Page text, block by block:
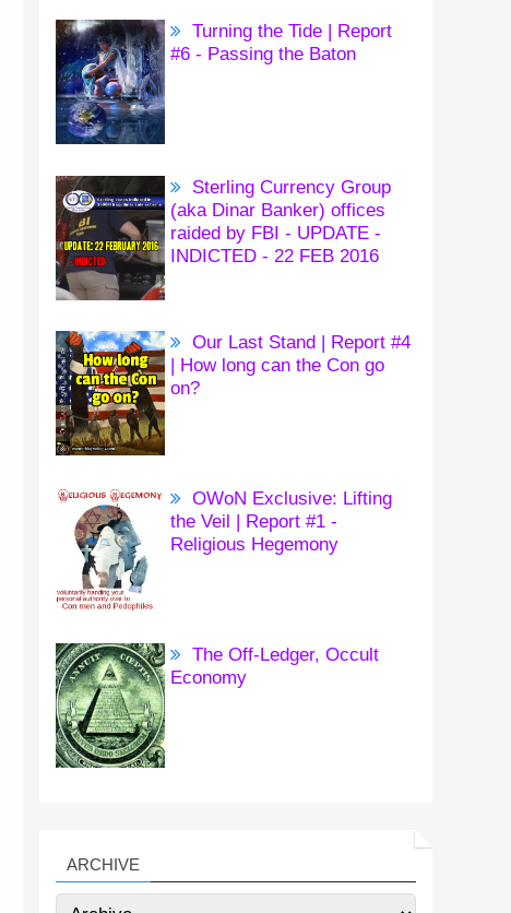
Turning the Tide | Report
#6 - Passing the Baton
Sterling Currency Group
(aka Dinar Banker) offices
raided by FBI - UPDATE -
INDICTED - 22 FEB 2016
Our Last Stand | Report #4
| How long can the Con go
on?
OWoN Exclusive: Lifting
the Veil | Report #1 -
Religious Hegemony
The Off-Ledger, Occult
Economy
ARCHIVE